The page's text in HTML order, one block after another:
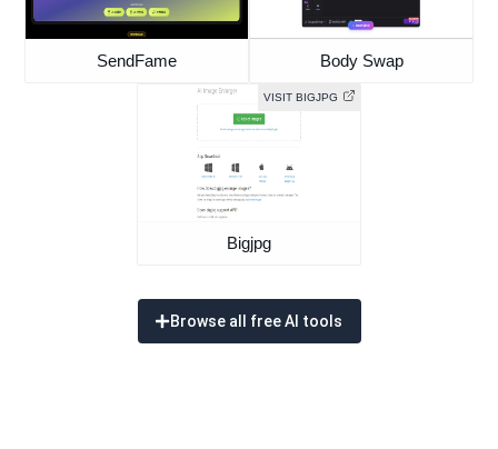
SendFame Body Swap
VISIT BIGJPG
Bigjpg
Browse all free AI tools